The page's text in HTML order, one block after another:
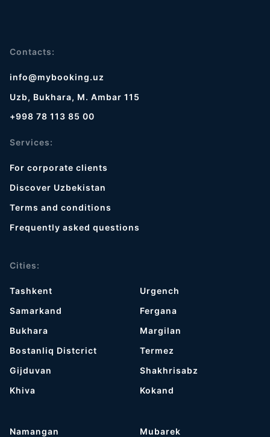
Contacts:
info@mybooking.uz
Uzb, Bukhara, M. Ambar 115
+998 78 113 85 00
Services:
For corporate clients
Discover Uzbekistan
Terms and conditions
Frequently asked questions
Cities:
Tashkent
Samarkand
Bukhara
Bostanliq Distcrict
Gijduvan
Khiva
Urgench
Fergana
Margilan
Termez
Shakhrisabz
Kokand
Namangan
Mubarek